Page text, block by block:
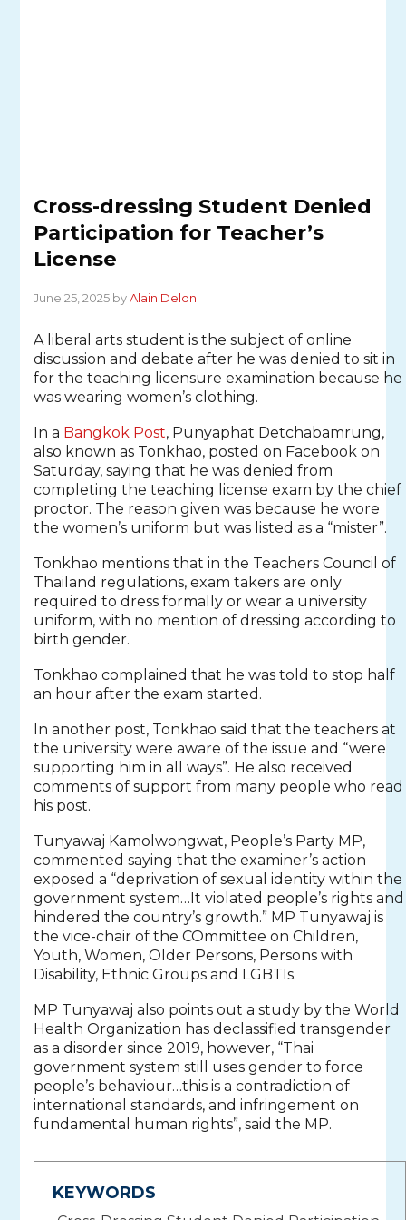
Cross-dressing Student Denied
Participation for Teacher’s
License
June 25, 2025 byAlain Delon
A liberal arts student is the subject of online
discussion and debate after he was denied to sit in
for the teaching licensure examination because he
was wearing women’s clothing.
In a Bangkok Post, Punyaphat Detchabamrung,
also known as Tonkhao, posted on Facebook on
Saturday, saying that he was denied from
completing the teaching license exam by the chief
proctor. The reason given was because he wore
the women’s uniform but was listed as a “mister”.
Tonkhao mentions that in the Teachers Council of
Thailand regulations, exam takers are only
required to dress formally or wear a university
uniform, with no mention of dressing according to
birth gender.
Tonkhao complained that he was told to stop half
an hour after the exam started.
In another post, Tonkhao said that the teachers at
the university were aware of the issue and “were
supporting him in all ways”. He also received
comments of support from many people who read
his post.
Tunyawaj Kamolwongwat, People’s Party MP,
commented saying that the examiner’s action
exposed a “deprivation of sexual identity within the
government system…It violated people’s rights and
hindered the country’s growth.” MP Tunyawaj is
the vice-chair of the COmmittee on Children,
Youth, Women, Older Persons, Persons with
Disability, Ethnic Groups and LGBTIs.
MP Tunyawaj also points out a study by the World
Health Organization has declassified transgender
as a disorder since 2019, however, “Thai
government system still uses gender to force
people’s behaviour…this is a contradiction of
international standards, and infringement on
fundamental human rights”, said the MP.
KEYWORDS